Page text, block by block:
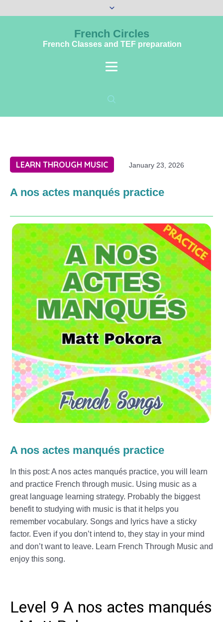
French Circles
French Classes and TEF preparation
LEARN THROUGH MUSIC January 23, 2026
A nos actes manqués practice
A nos actes manqués practice
In this post: A nos actes manqués practice, you will learn
and practice French through music. Using music as a
great language learning strategy. Probably the biggest
benefit to studying with music is that it helps you
remember vocabulary. Songs and lyrics have a sticky
factor. Even if you don’t intend to, they stay in your mind
and don’t want to leave. Learn French Through Music and
enjoy this song.